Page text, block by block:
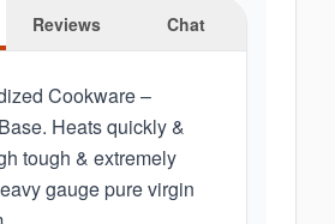
Reviews Chat
Cookware –
Heats quickly &
tough & extremely
gauge pure virgin